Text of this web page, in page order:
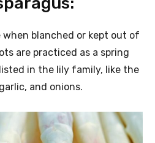
blanched or kept out of
are practiced as a spring
in the lily family, like the
and onions.